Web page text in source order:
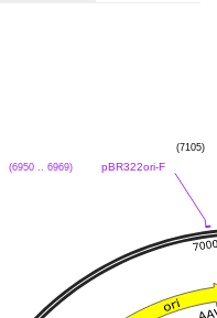
(7105)
pBR322ori-F
(6950 .. 6969)